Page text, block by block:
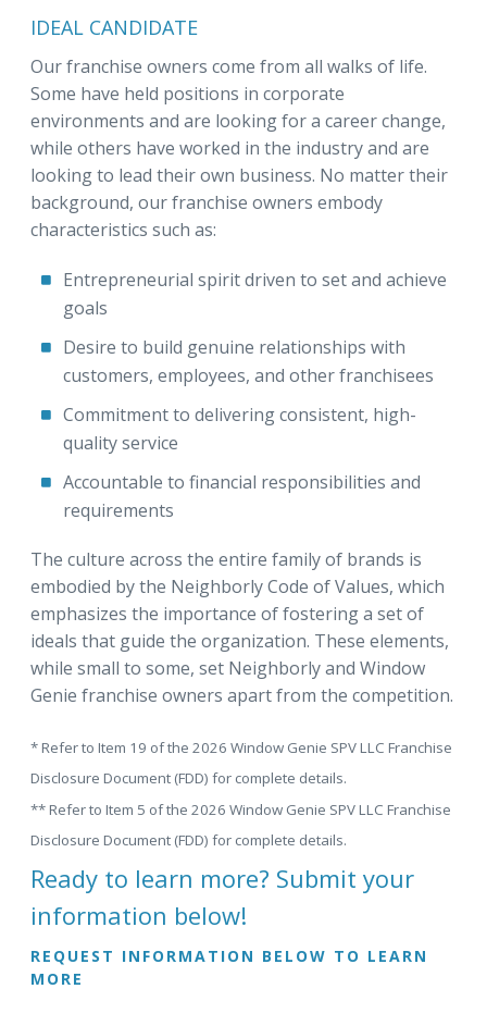
IDEAL CANDIDATE
Our franchise owners come from all walks of life.
Some have held positions in corporate
environments and are looking for a career change,
while others have worked in the industry and are
looking to lead their own business. No matter their
background, our franchise owners embody
characteristics such as:
Entrepreneurial spirit driven to set and achieve
goals
Desire to build genuine relationships with
customers, employees, and other franchisees
Commitment to delivering consistent, high-
quality service
Accountable to financial responsibilities and
requirements
The culture across the entire family of brands is
embodied by the Neighborly Code of Values, which
emphasizes the importance of fostering a set of
ideals that guide the organization. These elements,
while small to some, set Neighborly and Window
Genie franchise owners apart from the competition.
* Refer to Item 19 of the 2026 Window Genie SPV LLC Franchise
Disclosure Document (FDD) for complete details.
** Refer to Item 5 of the 2026 Window Genie SPV LLC Franchise
Disclosure Document (FDD) for complete details.
Ready to learn more? Submit your
information below!
REQUEST INFORMATION BELOW TO LEARN
MORE